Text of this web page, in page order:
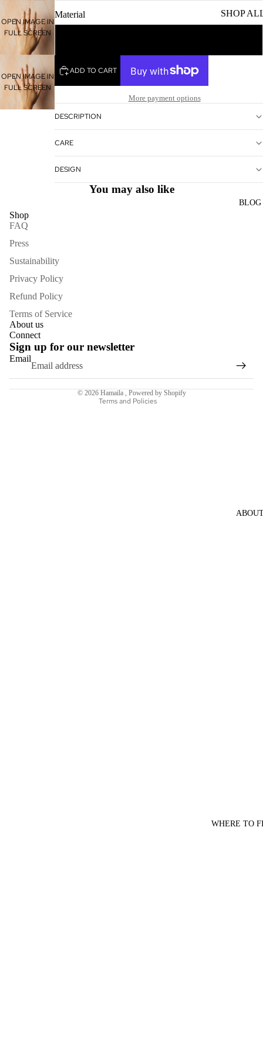
SHOP
BLOG
WHERE TO
OPEN IMAGE IN
FULL SCREEN
OPEN IMAGE IN
FULL SCREEN
Material
ADD TO CART
More payment options
DESCRIPTION
CARE
DESIGN
You may also like
Shop
FAQ
Press
Sustainability
Privacy Policy
Refund Policy
Terms of Service
About us
Connect
Sign up for our newsletter
Email
© 2026 Hamaila , Powered by Shopify
Terms and Policies
Privacy policy
Terms of service
Shipping policy